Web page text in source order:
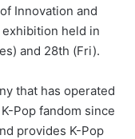
Innovation and
exhibition held in
and 28th (Fri).
that has operated
Pop fandom since
provides K-Pop